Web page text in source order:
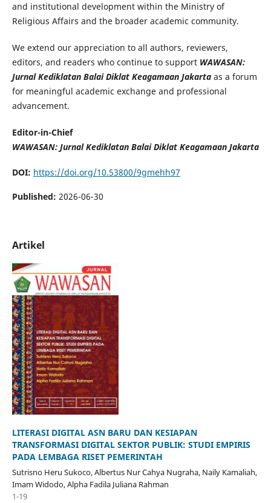
and institutional development within the Ministry of
Religious Affairs and the broader academic community.
We extend our appreciation to all authors, reviewers,
editors, and readers who continue to support WAWASAN:
Jurnal Kediklatan Balai Diklat Keagamaan Jakartaas a forum
for meaningful academic exchange and professional
advancement.
Editor-in-Chief
WAWASAN: Jurnal Kediklatan Balai Diklat Keagamaan Jakarta
DOI: https://doi.org/10.53800/9gmehh97
Published: 2026-06-30
Artikel
LITERASI DIGITAL ASN BARU DAN KESIAPAN
TRANSFORMASI DIGITAL SEKTOR PUBLIK: STUDI EMPIRIS
PADA LEMBAGA RISET PEMERINTAH
Sutrisno Heru Sukoco, Albertus Nur Cahya Nugraha, Naily Kamaliah,
Imam Widodo, Alpha Fadila Juliana Rahman
1-19